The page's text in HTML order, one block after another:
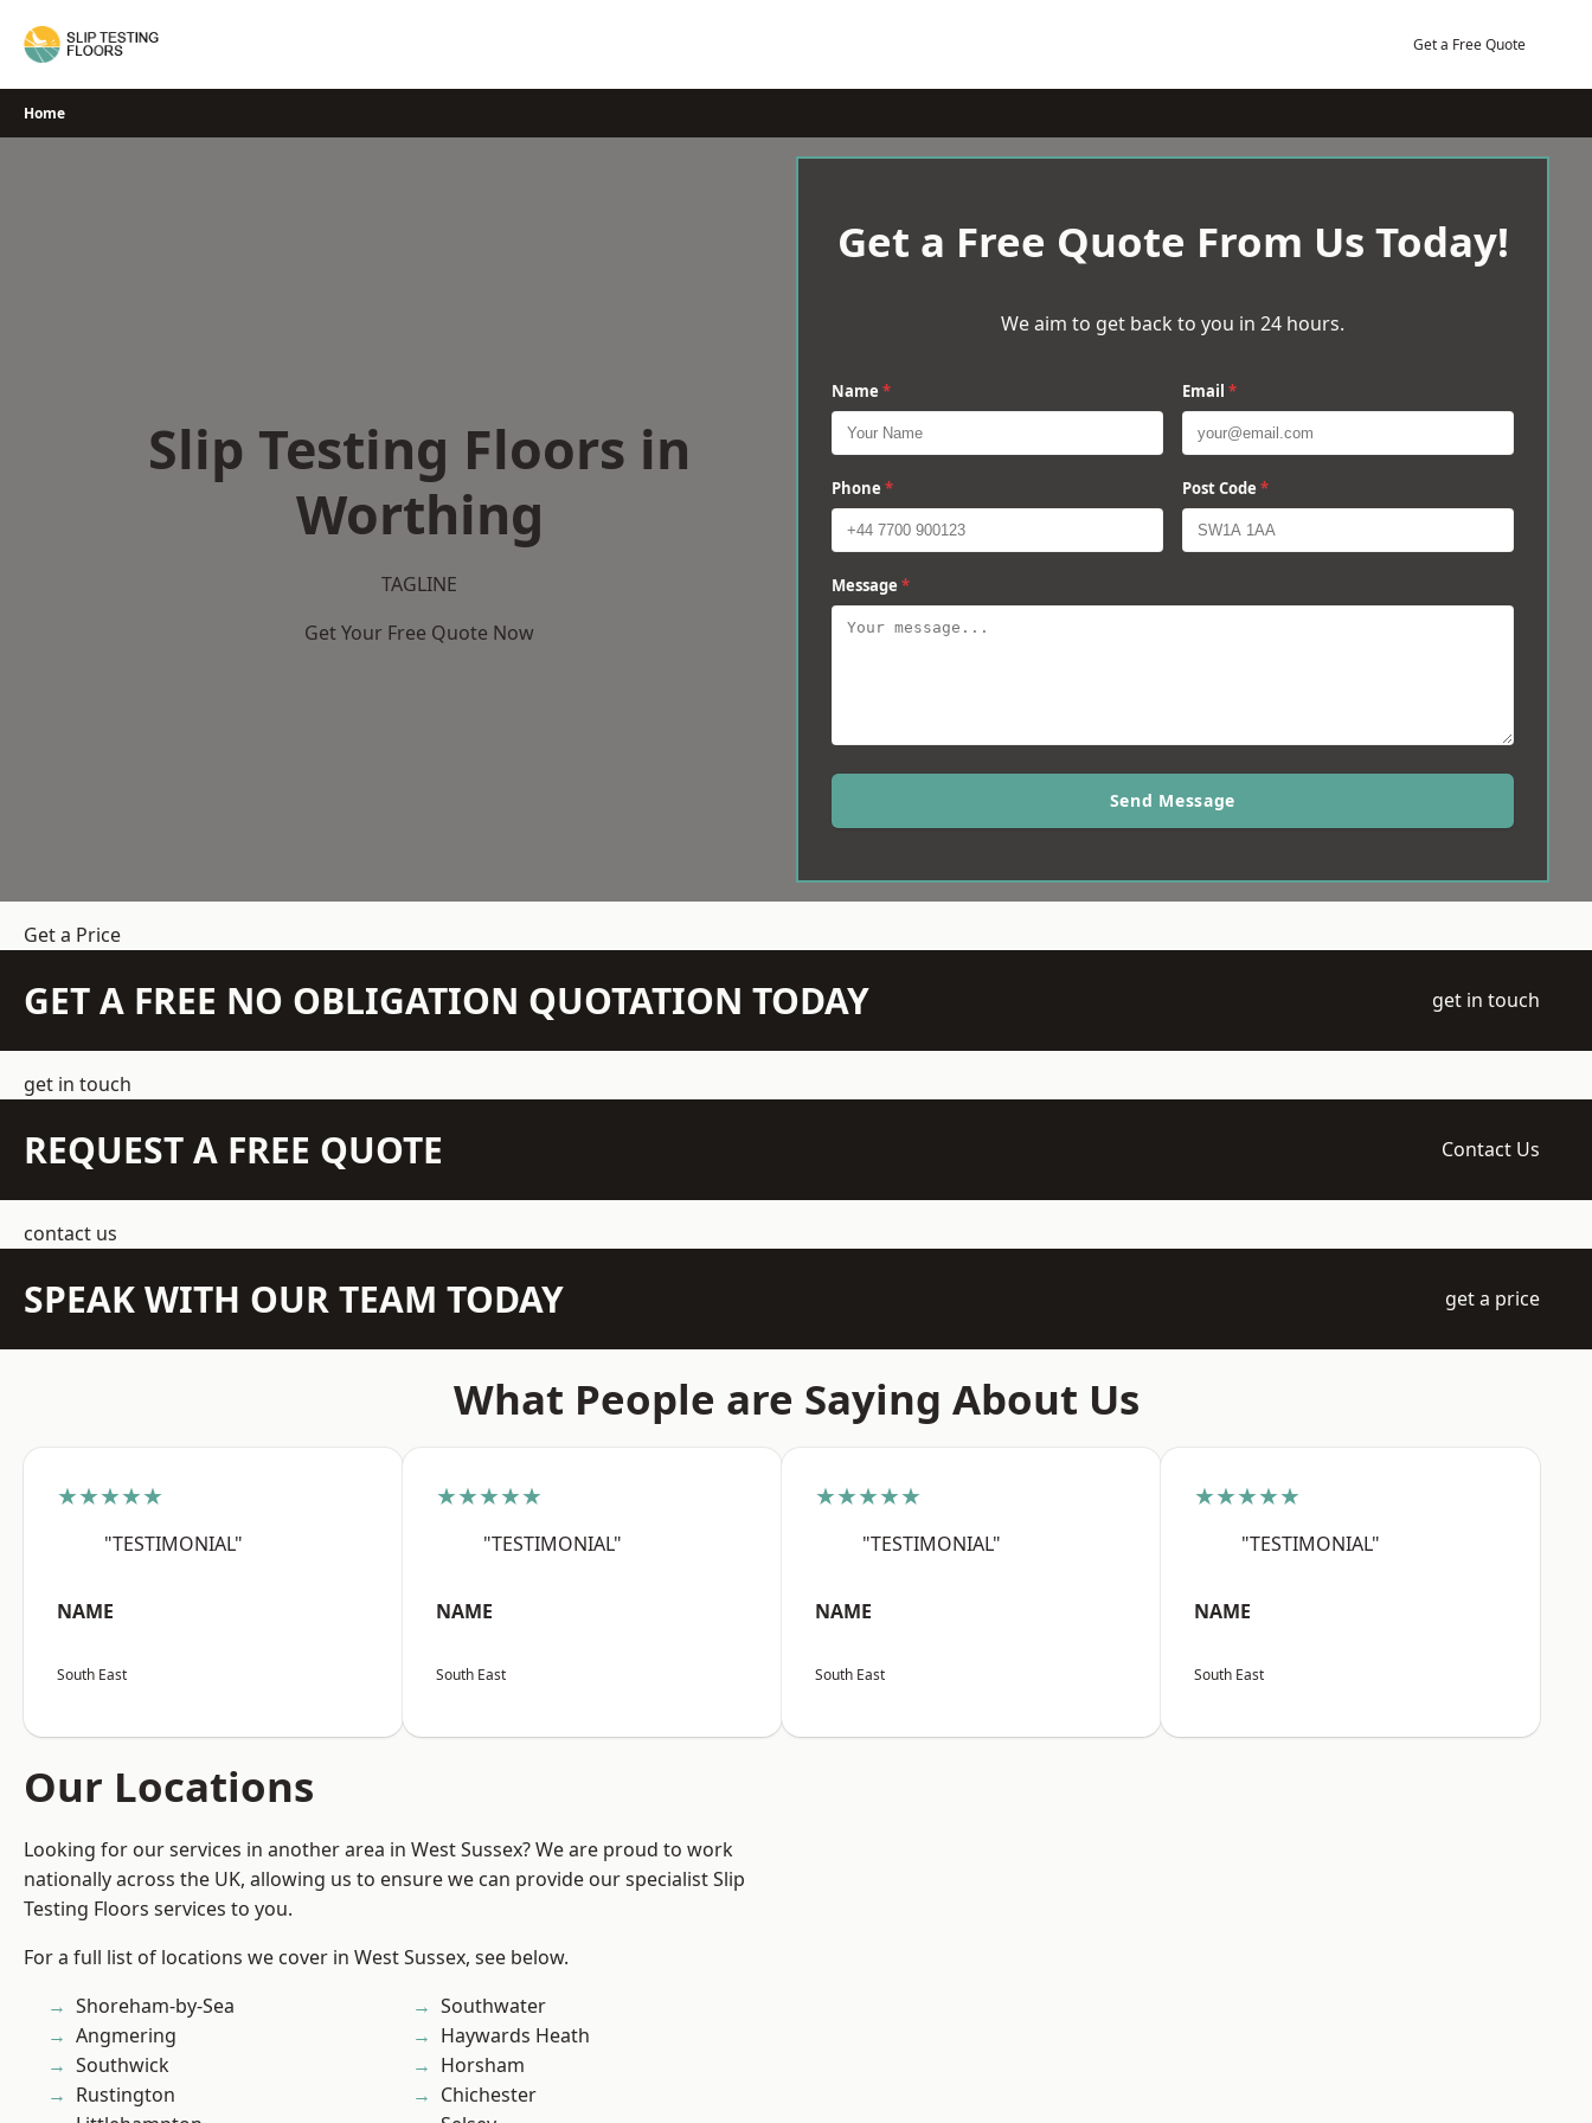
Get a Free Quote
Home
Slip Testing Floors in
Worthing
TAGLINE
Get Your Free Quote Now
Get a Free Quote From Us Today!
We aim to get back to you in 24 hours.
Name * Email *
Phone * Post Code *
Message *
Send Message
Get a Price
GET A FREE NO OBLIGATION QUOTATION TODAY get in touch
get in touch
REQUEST A FREE QUOTE Contact Us
contact us
SPEAK WITH OUR TEAM TODAY get a price
What People are Saying About Us
★★★★★
"TESTIMONIAL"
NAME
South East
★★★★★
"TESTIMONIAL"
NAME
South East
★★★★★
"TESTIMONIAL"
NAME
South East
★★★★★
"TESTIMONIAL"
NAME
South East
Our Locations
Looking for our services in another area in West Sussex? We are proud to work
nationally across the UK, allowing us to ensure we can provide our specialist Slip
Testing Floors services to you.
For a full list of locations we cover in West Sussex, see below.
Shoreham-by-Sea
Angmering
Southwick
Rustington
Southwater
Haywards Heath
Horsham
Chichester